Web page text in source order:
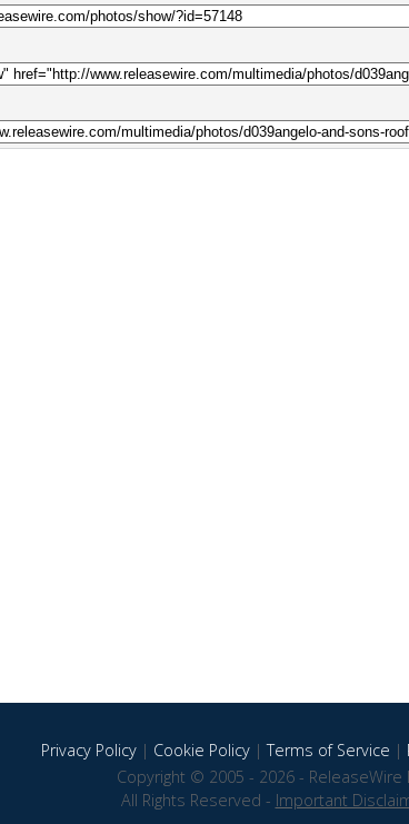
Privacy Policy| Cookie Policy|Terms of Service |
Copyright © 2005 - 2026 - ReleaseWire
All Rights Reserved - Important